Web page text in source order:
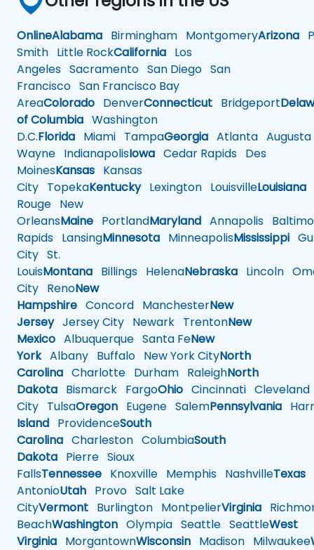
OnlineAlabama Birmingham MontgomeryArizona
Smith Little RockCalifornia Los
Angeles Sacramento San Diego San
Francisco San Francisco Bay
AreaColorado DenverConnecticut Bridgeport
of Columbia Washington
D.C.Florida Miami TampaGeorgia Atlanta Augusta
Wayne IndianapolisIowa Cedar Rapids Des
MoinesKansas Kansas
City TopekaKentuckyLexington LouisvilleLouisiana
Rouge New
OrleansMaine PortlandMaryland Annapolis
Rapids LansingMinnesota MinneapolisMississippi
City St.
LouisMontana Billings HelenaNebraska Lincoln
City RenoNew
Hampshire Concord ManchesterNew
JerseyJersey City Newark TrentonNew
Mexico Albuquerque Santa FeNew
YorkAlbany Buffalo New York CityNorth
Carolina Charlotte Durham RaleighNorth
Dakota Bismarck FargoOhio Cincinnati Cleveland
City TulsaOregon Eugene SalemPennsylvania
Island ProvidenceSouth
Carolina Charleston ColumbiaSouth
Dakota Pierre Sioux
FallsTennessee Knoxville Memphis NashvilleTexas
AntonioUtah Provo Salt Lake
CityVermont Burlington MontpelierVirginia
BeachWashington Olympia Seattle SeattleWest
Virginia MorgantownWisconsin Madison Milwaukee